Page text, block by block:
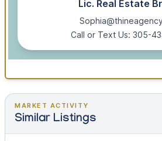
Lic. Real Estate
Call or Text Us: 305-
MARKET ACTIVITY
Similar Listings